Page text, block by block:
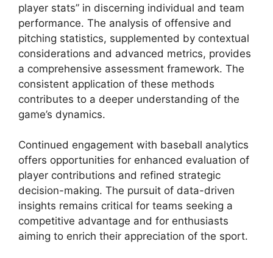
player stats” in discerning individual and team
performance. The analysis of offensive and
pitching statistics, supplemented by contextual
considerations and advanced metrics, provides
a comprehensive assessment framework. The
consistent application of these methods
contributes to a deeper understanding of the
game’s dynamics.
Continued engagement with baseball analytics
offers opportunities for enhanced evaluation of
player contributions and refined strategic
decision-making. The pursuit of data-driven
insights remains critical for teams seeking a
competitive advantage and for enthusiasts
aiming to enrich their appreciation of the sport.